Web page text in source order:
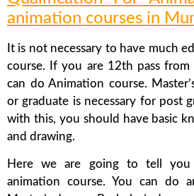
animation courses in
It is not necessary to have much
course. If you are 12th pass
can do Animation course.
or graduate is necessary for post
with this, you should have basic
and drawing.
Here we are going to tell
animation course. You can do